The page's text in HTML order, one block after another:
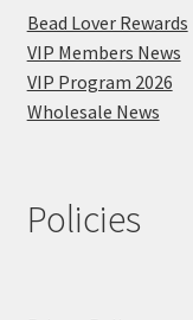
Bead Lover Rewards
VIP Members News
VIP Program 2026
Wholesale News
Policies